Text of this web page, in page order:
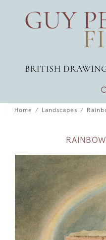
Home Landscapes